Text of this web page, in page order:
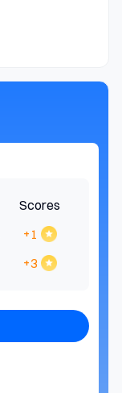
Scores
+1
+3